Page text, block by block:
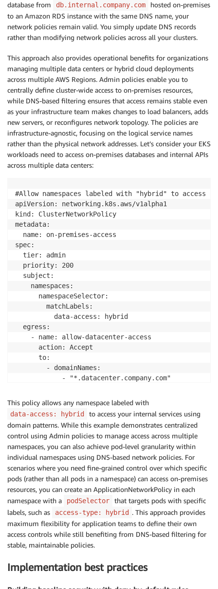
database from
db.internal.company.com
hosted on-premises
to an Amazon RDS instance with the same DNS name, your
network policies remain valid. You simply update DNS records
rather than modifying network policies across all your clusters.
This approach also provides operational benefits for organizations
managing multiple data centers or hybrid cloud deployments
across multiple AWS Regions. Admin policies enable you to
centrally define cluster-wide access to on-premises resources,
while DNS-based filtering ensures that access remains stable even
as your infrastructure team makes changes to load balancers, adds
new servers, or reconfigures network topology. The policies are
infrastructure-agnostic, focusing on the logical service names
rather than the physical network addresses. Let’s consider your EKS
workloads need to access on-premises databases and internal APIs
across multiple data centers:
#Allow namespaces labeled with "hybrid" to access
apiVersion: networking.k8s.aws/v1alpha1
kind: ClusterNetworkPolicy
metadata:
  name: on-premises-access
spec:
  tier: admin
  priority: 200
  subject:
    namespaces:
      namespaceSelector:
        matchLabels:
          data-access: hybrid
  egress:
    - name: allow-datacenter-access
      action: Accept
      to:
        - domainNames:
            - "*.datacenter.company.com"
      ports:
        - protocol: TCP
This policy allows any namespace labeled with
data-access: hybrid
to access your internal services using
domain patterns. While this example demonstrates centralized
control using Admin policies to manage access across multiple
namespaces, you can also achieve pod-level granularity within
individual namespaces using DNS-based network policies. For
scenarios where you need fine-grained control over which specific
pods (rather than all pods in a namespace) can access on-premises
resources, you can create an ApplicationNetworkPolicy in each
namespace with a
podSelector
that targets pods with specific
labels, such as
access-type: hybrid . This approach provides
maximum flexibility for application teams to define their own
access controls while still benefiting from DNS-based filtering for
stable, maintainable policies.
Implementation best practices